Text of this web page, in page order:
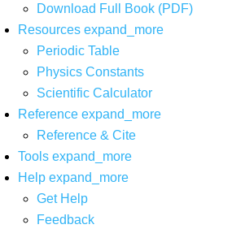
Download Full Book (PDF)
Resources expand_more
Periodic Table
Physics Constants
Scientific Calculator
Reference expand_more
Reference & Cite
Tools expand_more
Help expand_more
Get Help
Feedback